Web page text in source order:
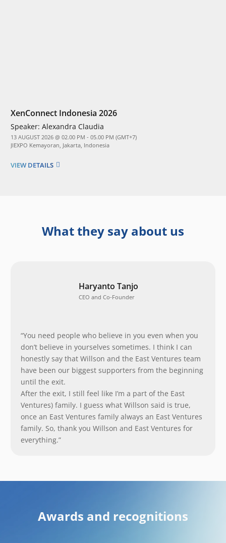
XenConnect Indonesia 2026
Speaker: Alexandra Claudia
13 AUGUST 2026 @ 02.00 PM - 05.00 PM (GMT+7)
JIEXPO Kemayoran, Jakarta, Indonesia
VIEW DETAILS
What they say about us
Haryanto Tanjo
CEO and Co-Founder
“You need people who believe in you even when you
don’t believe in yourselves sometimes. I think I can
honestly say that Willson and the East Ventures team
have been our biggest supporters from the beginning
until the exit.
After the exit, I still feel like I’m a part of the East
Ventures) family. I guess what Willson said is true,
once an East Ventures family always an East Ventures
family. So, thank you Willson and East Ventures for
everything.”
Awards and recognitions